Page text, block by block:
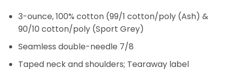
3-ounce, 100% cotton (99/1 cotton/poly (Ash) &
90/10 cotton/poly (Sport Grey)
Seamless double-needle 7/8
Taped neck and shoulders; Tearaway label